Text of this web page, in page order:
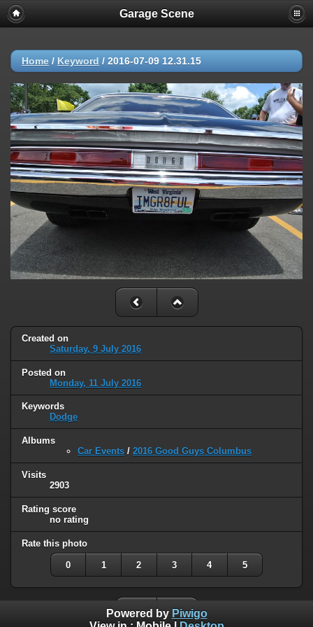
Garage Scene
Home / Keyword / 2016-07-09 12.31.15
Created on
Saturday, 9 July 2016
Posted on
Monday, 11 July 2016
Keywords
Dodge
Albums
Car Events / 2016 Good Guys Columbus
Visits
2903
Rating score
no rating
Rate this photo
0 1 2 3 4 5
Powered by Piwigo